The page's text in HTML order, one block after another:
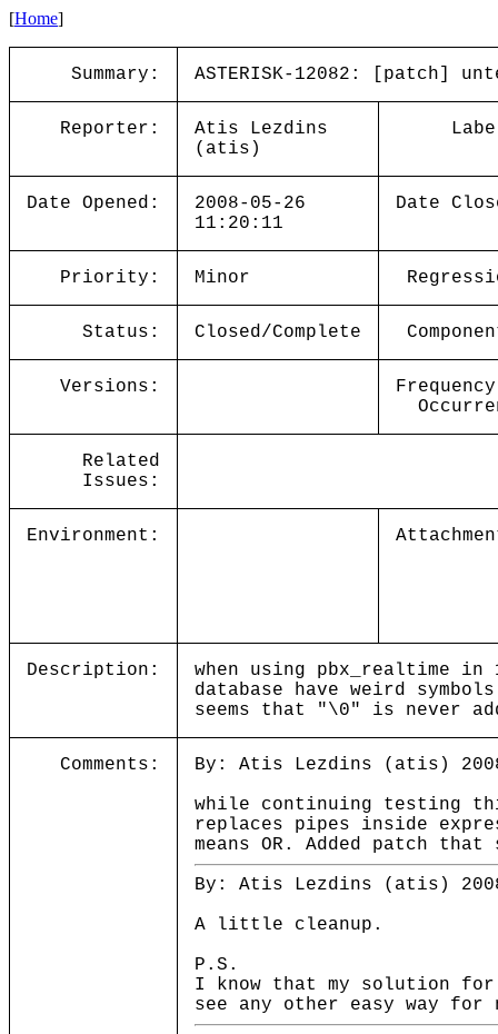
[Home]
Summary: ASTERISK-12082: [patch]
Reporter:
Atis Lezdins
(atis)
Date Opened:
2008-05-26
11:20:11
Date
Priority: Minor
Status: Closed/Complete
Versions:
Related
Issues:
Environment:
Description:
when using pbx_realtime
database have weird
seems that "\0" is never
Comments:
By: Atis Lezdins (atis)
while continuing testing
replaces pipes inside
means OR. Added patch
By: Atis Lezdins (atis)
A little cleanup.
P.S.
I know that my solution
see any other easy way for